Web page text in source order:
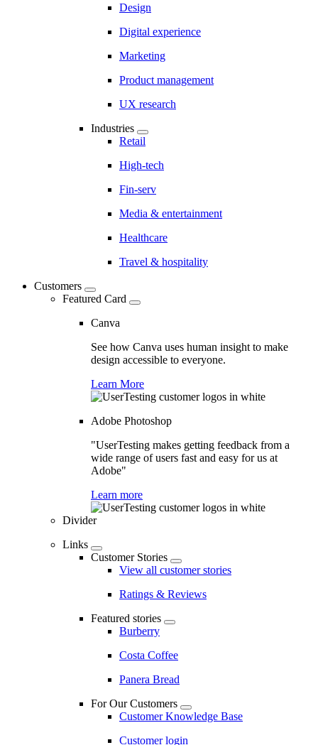
Design
Digital experience
Marketing
Product management
UX research
Industries
Retail
High-tech
Fin-serv
Media & entertainment
Healthcare
Travel & hospitality
Customers
Featured Card
Canva
See how Canva uses human insight to make
design accessible to everyone.
Learn More
Adobe Photoshop
"UserTesting makes getting feedback from a
wide range of users fast and easy for us at
Adobe"
Learn more
Divider
Links
Customer Stories
View all customer stories
Ratings & Reviews
Featured stories
Burberry
Costa Coffee
Panera Bread
For Our Customers
Customer Knowledge Base
Customer login